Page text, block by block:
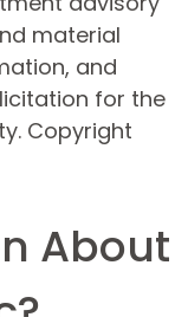
material
and
for the
Copyright
About